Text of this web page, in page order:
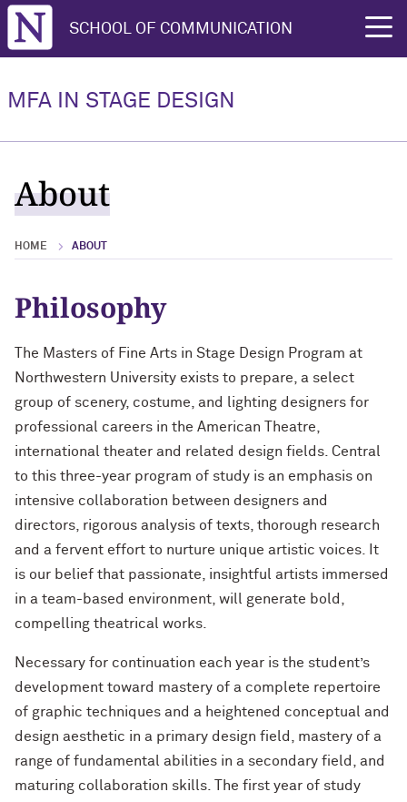
Northwestern University
SCHOOL OF COMMUNICATION
MFA IN STAGE DESIGN
About
HOME ABOUT
Philosophy
The Masters of Fine Arts in Stage Design Program at
Northwestern University exists to prepare, a select
group of scenery, costume, and lighting designers for
professional careers in the American Theatre,
international theater and related design fields. Central
to this three-year program of study is an emphasis on
intensive collaboration between designers and
directors, rigorous analysis of texts, thorough research
and a fervent effort to nurture unique artistic voices. It
is our belief that passionate, insightful artists immersed
in a team-based environment, will generate bold,
compelling theatrical works.
Necessary for continuation each year is the student’s
development toward mastery of a complete repertoire
of graphic techniques and a heightened conceptual and
design aesthetic in a primary design field, mastery of a
range of fundamental abilities in a secondary field, and
maturing collaboration skills. The first year of study